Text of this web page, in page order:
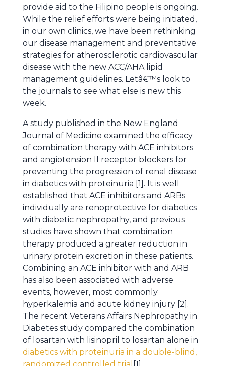
provide aid to the Filipino people is ongoing.
While the relief efforts were being initiated,
in our own clinics, we have been rethinking
our disease management and preventative
strategies for atherosclerotic cardiovascular
disease with the new ACC/AHA lipid
management guidelines. Letâ€™s look to
the journals to see what else is new this
week.
A study published in the New England
Journal of Medicine examined the efficacy
of combination therapy with ACE inhibitors
and angiotension II receptor blockers for
preventing the progression of renal disease
in diabetics with proteinuria [1]. It is well
established that ACE inhibitors and ARBs
individually are renoprotective for diabetics
with diabetic nephropathy, and previous
studies have shown that combination
therapy produced a greater reduction in
urinary protein excretion in these patients.
Combining an ACE inhibitor with and ARB
has also been associated with adverse
events, however, most commonly
hyperkalemia and acute kidney injury [2].
The recent Veterans Affairs Nephropathy in
Diabetes study compared the combination
of losartan with lisinopril to losartan alone in
diabetics with proteinuria in a double-blind,